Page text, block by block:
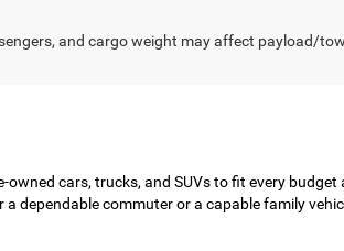
and cargo weight may affect payload/
cars, trucks, and SUVs to fit every budget
dependable commuter or a capable family